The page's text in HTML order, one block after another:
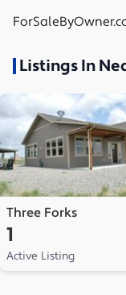
Listings In
Three Forks
1
Active Listing